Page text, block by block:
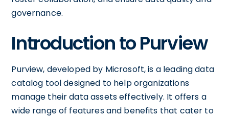
governance.
Introduction to Purview
Purview, developed by Microsoft, is a leading data
catalog tool designed to help organizations
manage their data assets effectively. It offers a
wide range of features and benefits that cater to